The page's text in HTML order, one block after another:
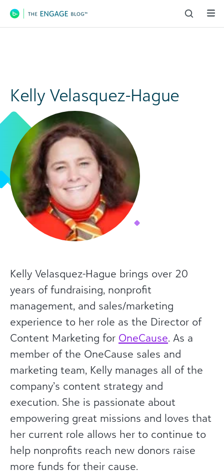
Main Navigation
Kelly Velasquez-Hague
Kelly Velasquez-Hague brings over 20
years of fundraising, nonprofit
management, and sales/marketing
experience to her role as the Director of
Content Marketing for OneCause. As a
member of the OneCause sales and
marketing team, Kelly manages all of the
company’s content strategy and
execution. She is passionate about
empowering great missions and loves that
her current role allows her to continue to
help nonprofits reach new donors raise
more funds for their cause.